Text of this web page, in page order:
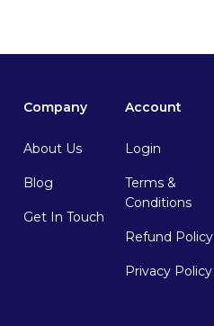
Company
About Us
Blog
Get In Touch
Account
Login
Terms &
Conditions
Refund Policy
Privacy Policy